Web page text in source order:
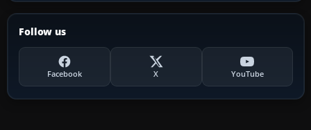
Follow us
Facebook X YouTube